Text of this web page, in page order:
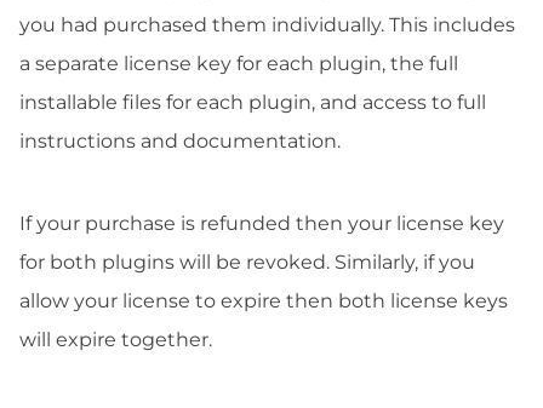
you had purchased them individually. This includes
a separate license key for each plugin, the full
installable files for each plugin, and access to full
instructions and documentation.
If your purchase is refunded then your license key
for both plugins will be revoked. Similarly, if you
allow your license to expire then both license keys
will expire together.